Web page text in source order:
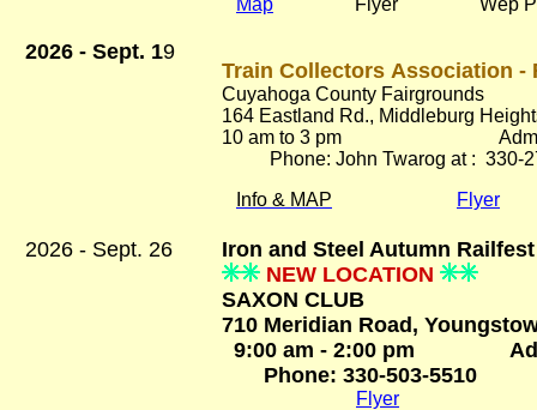
Map Flyer Wep
2026 - Sept. 19
Train Collectors Association -
Cuyahoga County Fairgrounds
164 Eastland Rd., Middleburg
10 am to 3 pm Adm.
Phone: John Twarog at : 330-
Info & MAP
Flyer
2026 - Sept. 26
Iron and Steel Autumn
NEW LOCATION
SAXON CLUB
710 Meridian Road,
9:00 am - 2:00 pm
Phone: 330-503-5510
Flyer